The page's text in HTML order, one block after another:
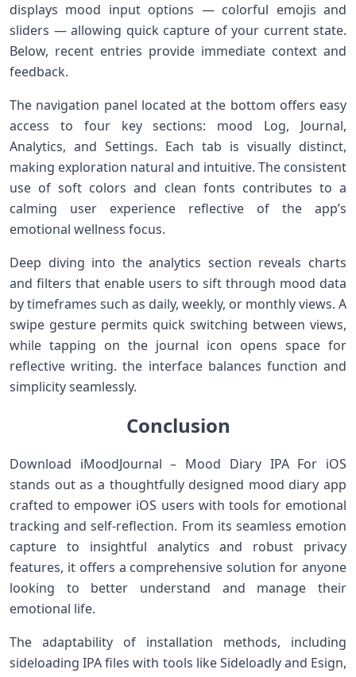
displays mood⁢ input⁢ options‌ — colorful emojis and
sliders — ⁣allowing quick⁤ capture of your current​ state.
Below, recent entries provide immediate ‌context ‍and
feedback.
The navigation panel ‍located at the bottom offers easy
access⁢ to four key sections:‌ mood Log, Journal,
Analytics, and‍ Settings.⁤ Each tab is ‍visually distinct,
making exploration natural and intuitive. The consistent‍
use ‍of soft colors and clean fonts contributes to a⁢
calming user experience reflective of the‌ app’s
emotional wellness focus.
Deep diving into the analytics section reveals charts
and filters that enable ‍users to sift through mood data
by timeframes such⁣ as daily, weekly, or monthly views. A
swipe gesture permits quick ⁢switching between⁤ views,
while⁤ tapping on the journal icon⁢ opens space⁢ for
reflective ‍writing. the interface balances function and
simplicity seamlessly.
Conclusion
Download iMoodJournal – Mood Diary IPA For iOS
stands out as a thoughtfully​ designed mood diary app
crafted to‌ empower iOS users with tools for emotional
tracking and ⁤self-reflection. From its seamless emotion
capture ​to insightful analytics and robust ‌privacy
features,​ it offers a comprehensive solution for ⁣anyone
⁤looking to better​ understand and manage their
emotional life.
The ⁢adaptability of ⁣installation methods, ​including
sideloading IPA ‌files with tools like Sideloadly ​and Esign,